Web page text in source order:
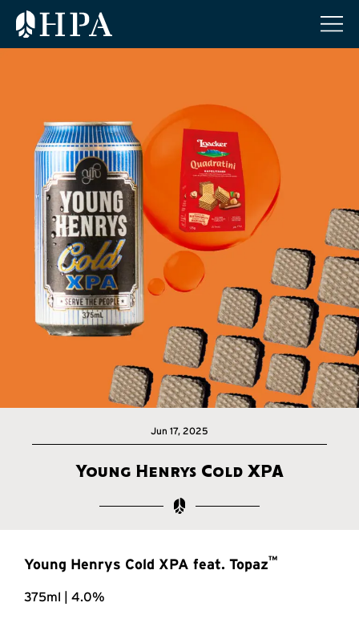
Jun 17, 2025
Young Henrys Cold XPA
Young Henrys Cold XPA feat. Topaz™
375ml | 4.0%